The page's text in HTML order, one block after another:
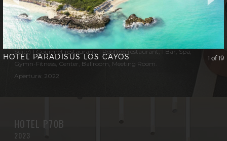
HOTEL PARADISUS LOS CAYOS 1 of 19
Cliente: BOUYGUES BATIMENT
Operador: ASTON HOTEL
Capacidad: 600 Rooms (De Luxe, Club, Junior Suite and Aston
Suite) 1 Gourmet restaurant, 1 Rooftop restaurant, 1 Bar, Spa,
Gymn-Fitness, Center, Ballroom, Meeting Room.
Apertura: 2022
HOTEL P70B
2023